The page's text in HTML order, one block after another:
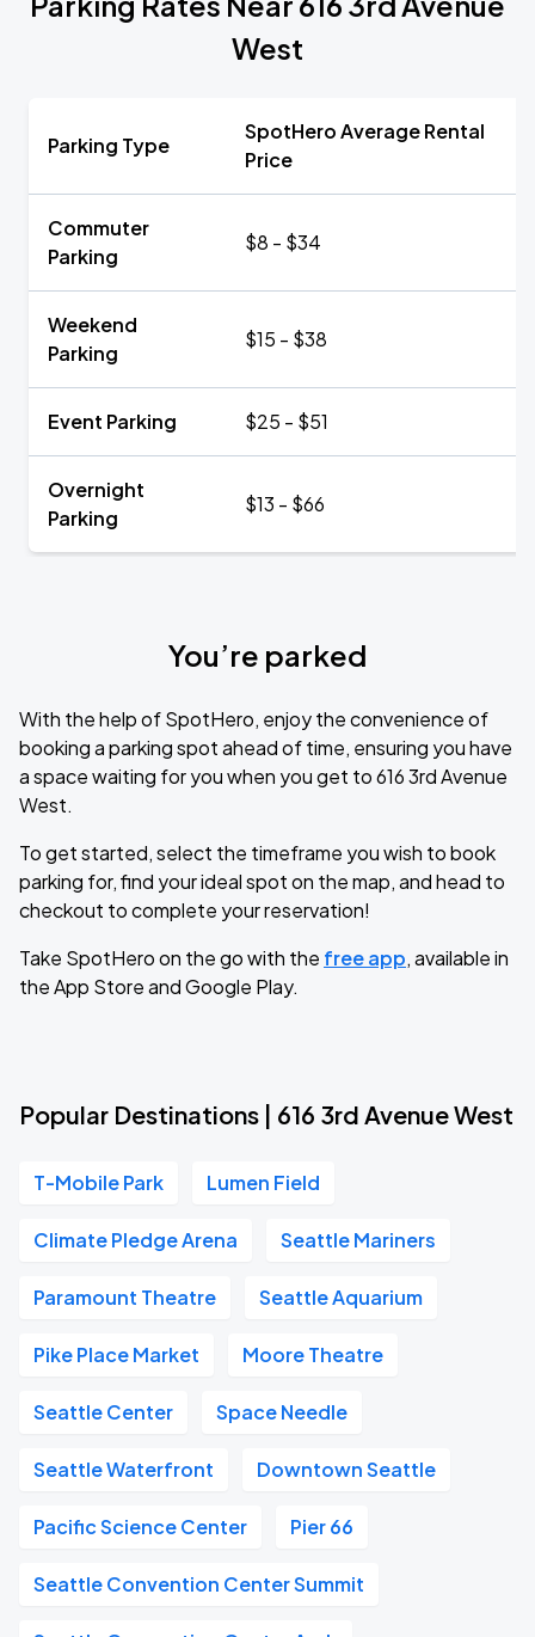
West
Parking Type
SpotHero Average Rental
Price
Commuter
Parking
$8 - $34
Weekend
Parking
$15 - $38
Event Parking $25 - $51
Overnight
Parking
$13 - $66
You’re parked
With the help of SpotHero, enjoy the convenience of
booking a parking spot ahead of time, ensuring you have
a space waiting for you when you get to 616 3rd Avenue
West.
To get started, select the timeframe you wish to book
parking for, find your ideal spot on the map, and head to
checkout to complete your reservation!
Take SpotHero on the go with the free app, available in
the App Store and Google Play.
Popular Destinations | 616 3rd Avenue West
T-Mobile Park Lumen Field
Climate Pledge Arena Seattle Mariners
Paramount Theatre Seattle Aquarium
Pike Place Market Moore Theatre
Seattle Center Space Needle
Seattle Waterfront Downtown Seattle
Pacific Science Center Pier 66
Seattle Convention Center Summit